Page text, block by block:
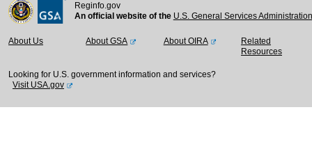
Reginfo.gov
An official website of the U.S. General Services
About Us About GSA About OIRA
Related
Resources
Looking for U.S. government information and services?
Visit USA.gov